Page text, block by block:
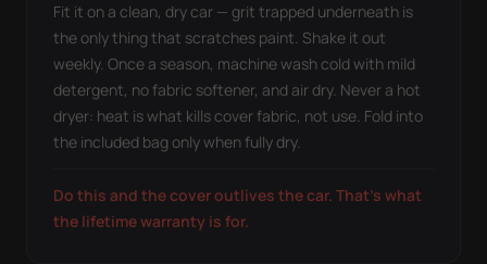
Fit it on a clean, dry car — grit trapped underneath is
the only thing that scratches paint. Shake it out
weekly. Once a season, machine wash cold with mild
detergent, no fabric softener, and air dry. Never a hot
dryer: heat is what kills cover fabric, not use. Fold into
the included bag only when fully dry.
Do this and the cover outlives the car. That's what
the lifetime warranty is for.